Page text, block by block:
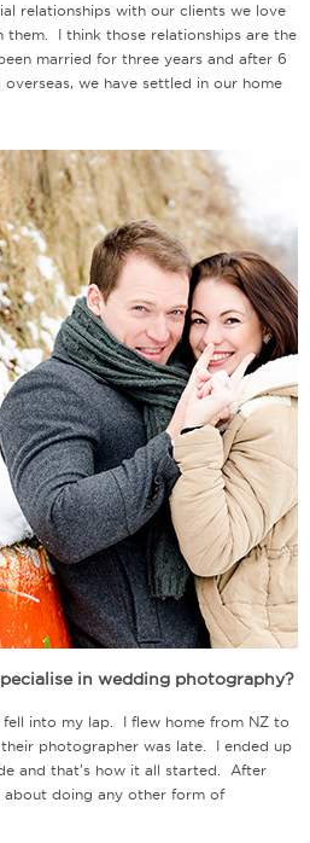
relationships with our clients we love
them. I think those relationships are the
married for three years and after 6
we have settled in our home
in wedding photography?
into my lap. I flew home from NZ to
photographer was late. I ended up
and that’s how it all started. After
doing any other form of